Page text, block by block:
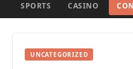
SPORTS CASINO
UNCATEGORIZED